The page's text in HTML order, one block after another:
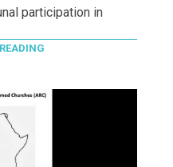
participation in